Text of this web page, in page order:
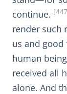
continue.
render such
us and
human
received all
alone. And